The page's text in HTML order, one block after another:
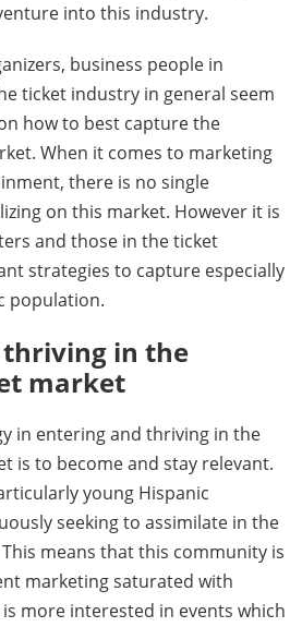
into this industry.
business people in
ticket industry in general seem
how to best capture the
When it comes to marketing
there is no single
on this market. However it is
and those in the ticket
strategies to capture especially
population.
in the
market
in entering and thriving in the
is to become and stay relevant.
young Hispanic
seeking to assimilate in the
means that this community is
marketing saturated with
more interested in events which